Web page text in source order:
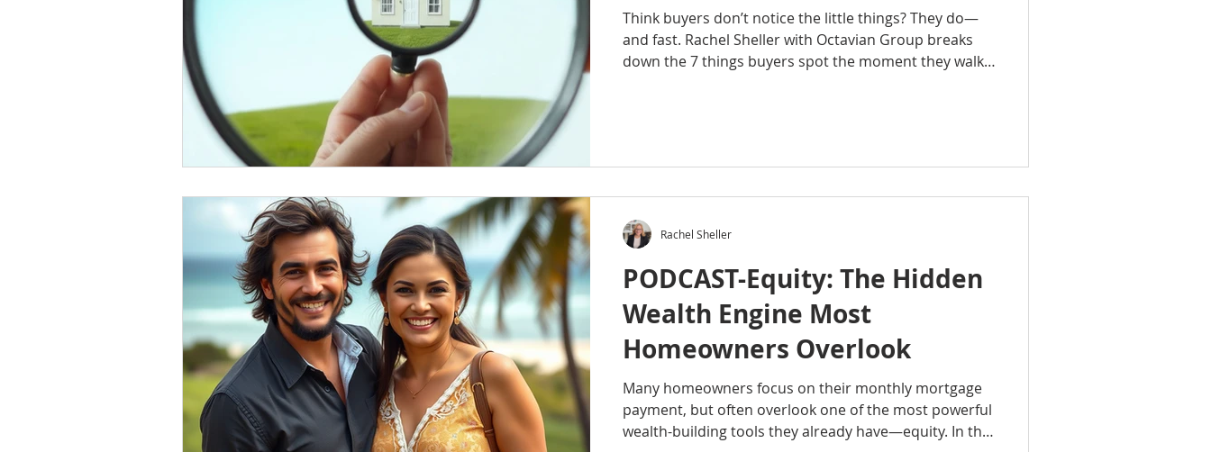
Think buyers don’t notice the little things? They do—
and fast. Rachel Sheller with Octavian Group breaks
down the 7 things buyers spot the moment they walk
to offer. Before you list, learn how to see your home
PODCAST-Equity: The Hidden
Wealth Engine Most
Homeowners Overlook
Many homeowners focus on their monthly mortgage
payment, but often overlook one of the most powerful
wealth-building tools they already have—equity. In this
Rachel Sheller